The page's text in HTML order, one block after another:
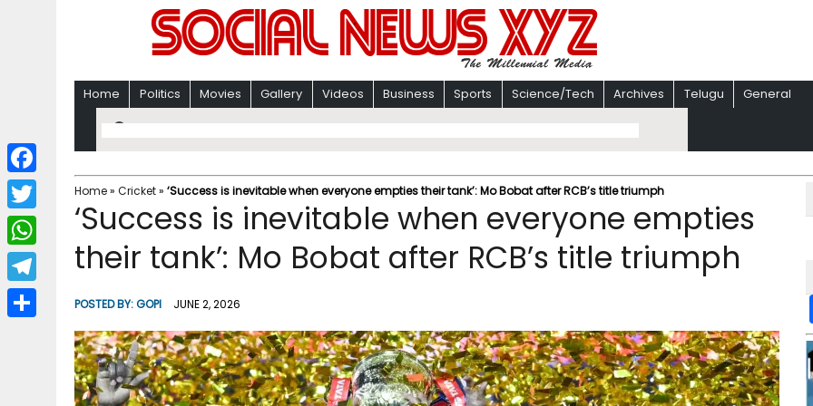
Home Politics Movies Gallery Videos Business Sports Science/Tech Archives Telugu General
Home» Cricket» ‘Success is inevitable when everyone empties their tank’: Mo Bobat after RCB’s title triumph
‘Success is inevitable when everyone empties
their tank’: Mo Bobat after RCB’s title triumph
POSTED BY:GOPI JUNE 2, 2026
F
a
c
b
T
w
i
W
h
a
T